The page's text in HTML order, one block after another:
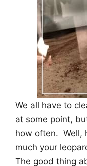
We all have to
at some point,
how often. Well,
much your
The good thing